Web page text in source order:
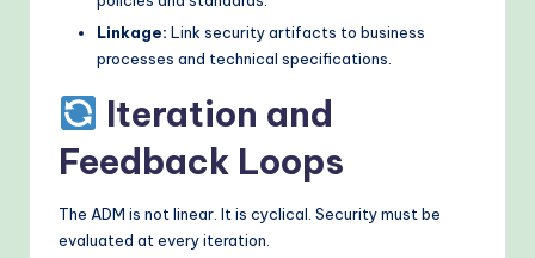
Linkage: Link security artifacts to business
processes and technical specifications.
Iteration and
Feedback Loops
The ADM is not linear. It is cyclical. Security must be
evaluated at every iteration.